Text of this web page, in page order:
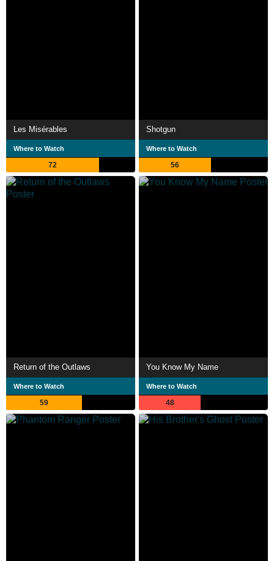
Les Misérables
Where to Watch
72
Shotgun
Where to Watch
56
Return of the Outlaws
Where to Watch
59
You Know My Name
Where to Watch
48